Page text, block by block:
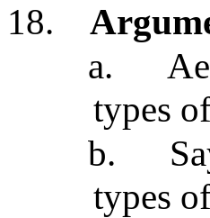
18.
a.
types
b.
types